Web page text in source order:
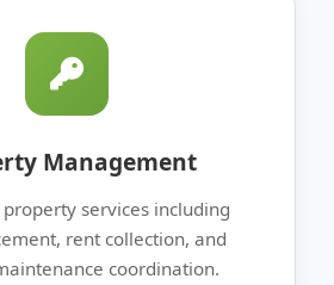
Management
services including
rent collection, and
coordination.